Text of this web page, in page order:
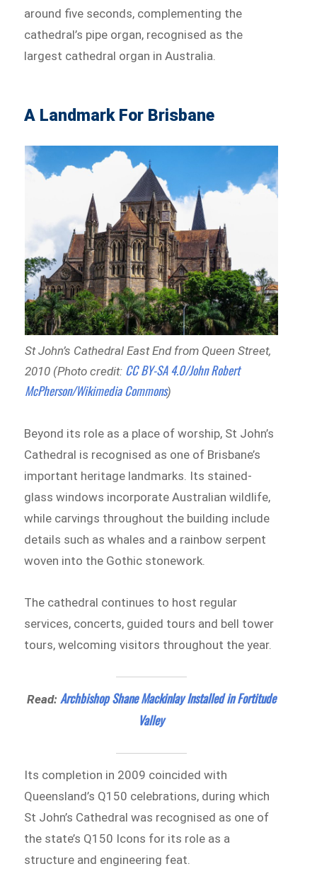
around five seconds, complementing the
cathedral’s pipe organ, recognised as the
largest cathedral organ in Australia.
A Landmark For Brisbane
St John’s Cathedral East End from Queen Street,
2010 (Photo credit: CC BY-SA 4.0/John Robert
McPherson/Wikimedia Commons)
Beyond its role as a place of worship, St John’s
Cathedral is recognised as one of Brisbane’s
important heritage landmarks. Its stained-
glass windows incorporate Australian wildlife,
while carvings throughout the building include
details such as whales and a rainbow serpent
woven into the Gothic stonework.
The cathedral continues to host regular
services, concerts, guided tours and bell tower
tours, welcoming visitors throughout the year.
Read: Archbishop Shane Mackinlay Installed in Fortitude
Valley
Its completion in 2009 coincided with
Queensland’s Q150 celebrations, during which
St John’s Cathedral was recognised as one of
the state’s Q150 Icons for its role as a
structure and engineering feat.